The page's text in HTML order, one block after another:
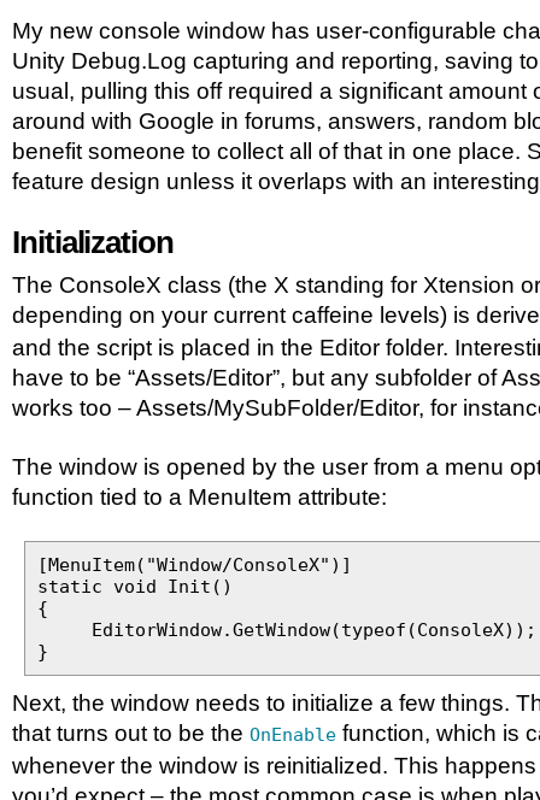
My new console window has user-configurable
Unity Debug.Log capturing and reporting, saving
usual, pulling this off required a significant amount
around with Google in forums, answers, random
benefit someone to collect all of that in one place.
feature design unless it overlaps with an
Initialization
The ConsoleX class (the X standing for Xtension
depending on your current caffeine levels) is
and the script is placed in the Editor folder.
have to be “Assets/Editor”, but any subfolder of
works too – Assets/MySubFolder/Editor, for
The window is opened by the user from a menu
function tied to a MenuItem attribute:
[MenuItem("Window/ConsoleX")]
static void Init()
{
EditorWindow.GetWindow(typeof(ConsoleX));
}
Next, the window needs to initialize a few things.
that turns out to be the OnEnable function, which is
whenever the window is reinitialized. This